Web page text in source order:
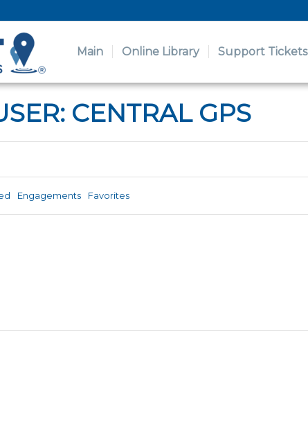
Main Online Library Support Tickets
CENTRAL GPS
Engagements Favorites